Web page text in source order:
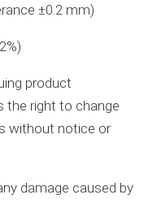
±0.2 mm)
product
the right to change
without notice or
damage caused by